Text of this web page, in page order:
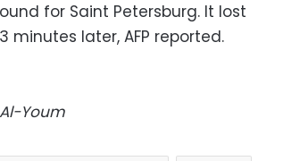
for Saint Petersburg. It lost
later, AFP reported.
Youm